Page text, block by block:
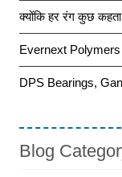
क्योंकि हर रंग कुछ
Evernext Polymers
DPS Bearings,
Blog